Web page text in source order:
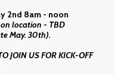
2nd 8am - noon
location - TBD
May. 30th).
JOIN US FOR KICK-OFF